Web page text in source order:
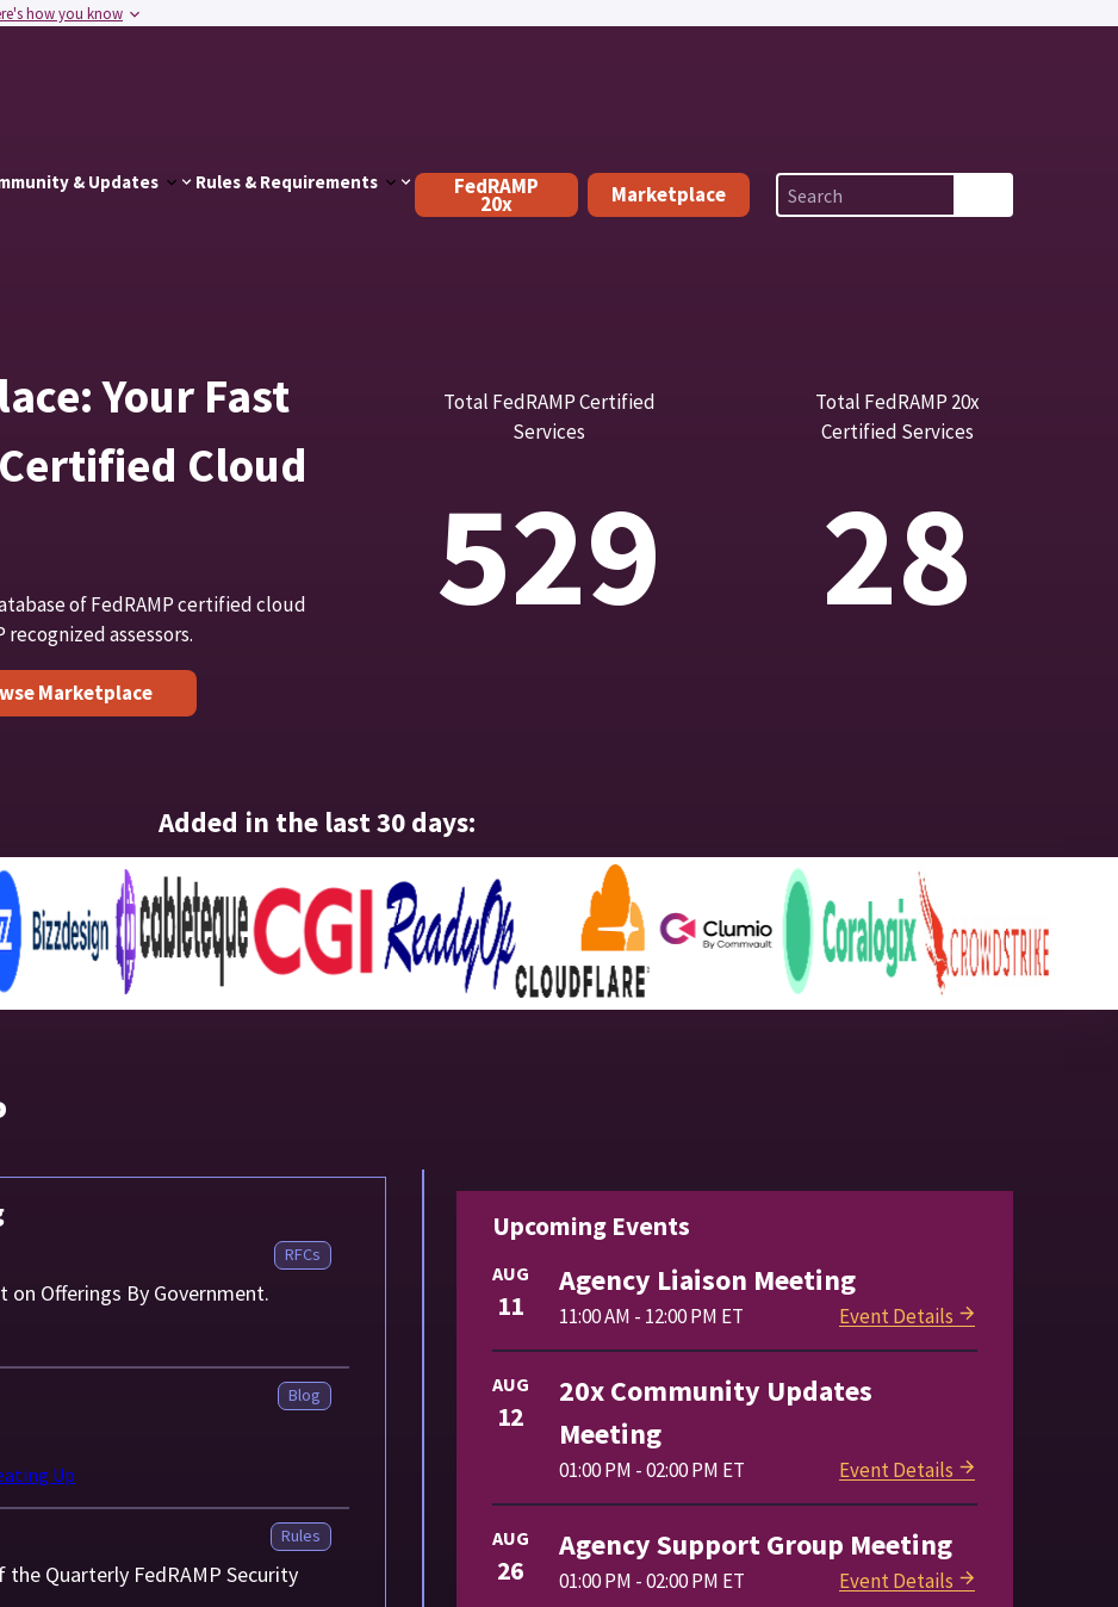
how you know
& Updates Rules & Requirements FedRAMP
20x Marketplace
Your Fast
Cloud
of FedRAMP certified cloud
assessors.
Marketplace
Total FedRAMP Certified
Services
529
Total FedRAMP 20x
Certified Services
28
Added in the last 30 days:
RFCs
on Offerings By Government.
Blog
Up
Rules
Quarterly FedRAMP Security
Upcoming Events
AUG
11
Agency Liaison Meeting
11:00 AM - 12:00 PM ET Event Details
AUG
12
20x Community Updates
Meeting
01:00 PM - 02:00 PM ET Event Details
AUG
26
Agency Support Group Meeting
01:00 PM - 02:00 PM ET Event Details